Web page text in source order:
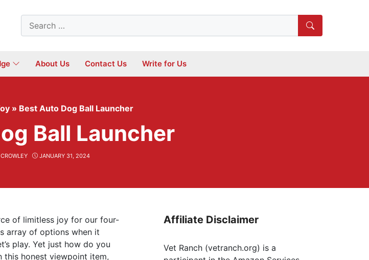
Search
for:
About Us Contact Us Write for Us
» Best Auto Dog Ball Launcher
Ball Launcher
JANUARY 31, 2024
of limitless joy for our four-
array of options when it
play. Yet just how do you
honest viewpoint item,
Affiliate Disclaimer
Vet Ranch (vetranch.org) is a